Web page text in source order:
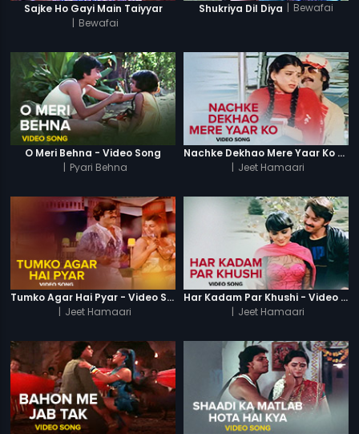
Sajke Ho Gayi Main Taiyyar
| Bewafai
Shukriya Dil Diya | Bewafai
O Meri Behna - Video Song
| Pyari Behna
Nachke Dekhao Mere Yaar Ko - Video Song
| Jeet Hamaari
Tumko Agar Hai Pyar - Video Song
| Jeet Hamaari
Har Kadam Par Khushi - Video Song
| Jeet Hamaari